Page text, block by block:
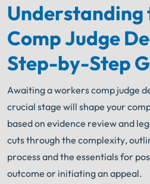
Understanding
Comp Judge
Step-by-Step
Awaiting a workers comp judge
crucial stage will shape your
based on evidence review and
cuts through the complexity,
process and the essentials for
outcome or initiating an appeal.